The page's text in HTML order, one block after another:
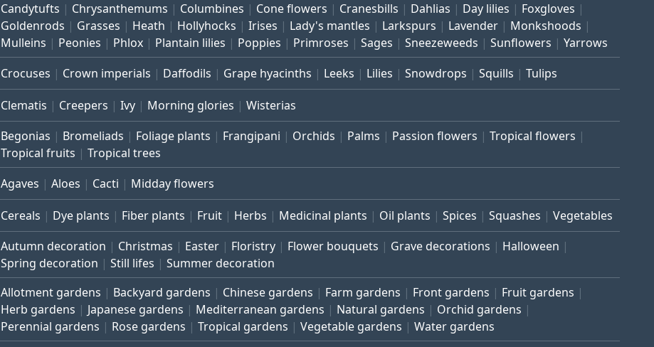
Candytufts Chrysanthemums Columbines Cone flowers Cranesbills Dahlias Day lilies
Foxgloves
Goldenrods
Grasses Heath Hollyhocks Irises Lady's mantles Larkspurs Lavender
Monkshoods
Mulleins
Peonies Phlox Plantain lilies Poppies Primroses Sages Sneezeweeds Sunflowers Yarrows
Crocuses Crown imperials Daffodils Grape hyacinths Leeks Lilies Snowdrops Squills Tulips
Clematis Creepers Ivy Morning glories Wisterias
Begonias Bromeliads Foliage plants Frangipani Orchids Palms Passion flowers
Tropical flowers
Tropical fruits
Tropical trees
Agaves Aloes Cacti Midday flowers
Cereals Dye plants Fiber plants Fruit Herbs Medicinal plants Oil plants Spices Squashes Vegetables
Autumn decoration Christmas Easter Floristry Flower bouquets Grave decorations
Halloween
Spring decoration
Still lifes Summer decoration
Allotment gardens Backyard gardens Chinese gardens Farm gardens Front gardens
Fruit gardens
Herb gardens
Japanese gardens Mediterranean gardens Natural gardens
Orchid gardens
Perennial gardens
Rose gardens Tropical gardens Vegetable gardens Water gardens